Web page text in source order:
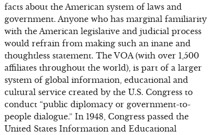
facts about the American system of laws and
government. Anyone who has marginal familiarity
with the American legislative and judicial process
would refrain from making such an inane and
thoughtless statement. The VOA (with over 1,500
affiliates throughout the world), is part of a larger
system of global information, educational and
cultural service created by the U.S. Congress to
conduct “public diplomacy or government-to-
people dialogue.” In 1948, Congress passed the
United States Information and Educational